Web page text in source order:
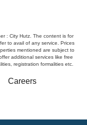
: City Hutz. The content is for
to avail of any service. Prices
mentioned are subject to
additional services like free
registration formalities etc.
Careers